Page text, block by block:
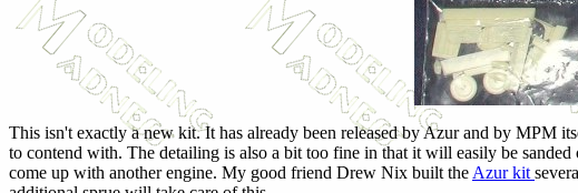
This isn't exactly a new kit. It has already been released by Azur and by MPM
to contend with. The detailing is also a bit too fine in that it will easily be
come up with another engine. My good friend Drew Nix built the Azur kit